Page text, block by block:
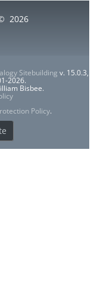
2026
Sitebuilding v. 15.0.3,
2026.
Bisbee.
Policy.